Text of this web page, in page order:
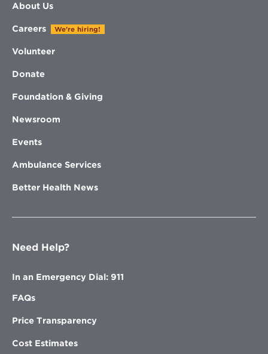
About Us
Careers We're hiring!
Volunteer
Donate
Foundation & Giving
Newsroom
Events
Ambulance Services
Better Health News
Need Help?
In an Emergency Dial: 911
FAQs
Price Transparency
Cost Estimates